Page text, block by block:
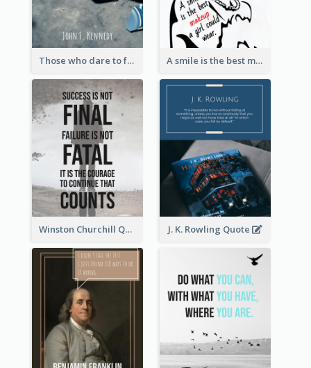
Those who dare to fail miserably can achieve greatly. - John F. Kennedy A smile is the best makeup a girl could wear. - Marilyn Monroe
Winston Churchill Quote J. K. Rowling Quote